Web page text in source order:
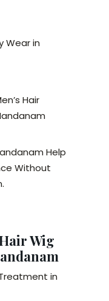
Wear in
Hair
Help
Without
Wig
in